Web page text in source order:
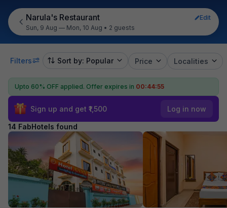
Narula's Restaurant
Edit
Sun, 9 Aug — Mon, 10 Aug • 2 guests
Filters Sort by: Popular Price Localities
Upto 60% OFF applied. Offer expires in 00:44:54
Sign up and get ₹1,500 Log in now
14 FabHotels found